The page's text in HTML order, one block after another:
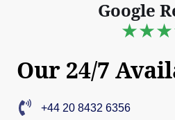
Google
Our 24/7
+44 20 8432 6356